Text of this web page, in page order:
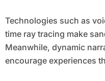
Technologies such as
time ray tracing make
Meanwhile, dynamic
encourage experiences